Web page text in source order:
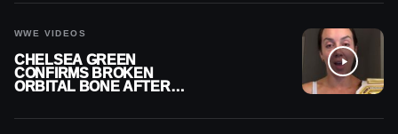
WWE VIDEOS
CHELSEA GREEN
CONFIRMS BROKEN
ORBITAL BONE AFTER